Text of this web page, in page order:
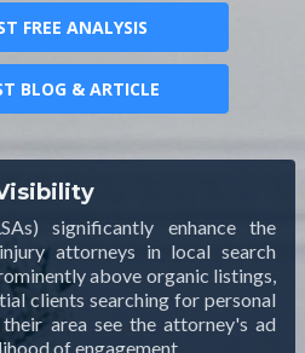
FREE ANALYSIS
BLOG & ARTICLE
significantly enhance the
attorneys in local search
above organic listings,
clients searching for personal
area see the attorney's ad
of engagement.